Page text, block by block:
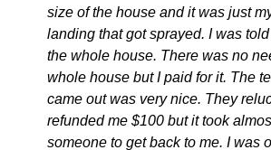
size of the house and it was just
landing that got sprayed. I was
the whole house. There was no
whole house but I paid for it. The
came out was very nice. They
refunded me $100 but it took
someone to get back to me. I was